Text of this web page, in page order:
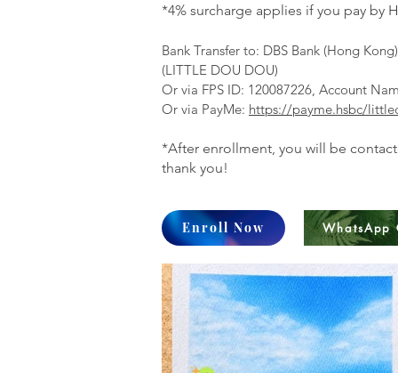
*4% surcharge applies if you pay by
Bank Transfer to: DBS Bank (Hong
(LITTLE DOU DOU)
Or via FPS ID: 120087226, Account
Or via PayMe: https://payme.hsbc/
*After enrollment, you will be
thank you!
Enroll Now WhatsApp